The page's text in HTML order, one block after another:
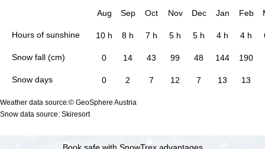
Hours of sunshine
Snow fall (cm)
Snow days
Aug Sep Oct Nov Dec Jan Feb
10 h 8 h 7 h 5 h 5 h 4 h 4 h
0 14 43 99 48 144 190
0 2 7 12 7 13 13
Weather data source:© GeoSphere Austria
Snow data source: Skiresort